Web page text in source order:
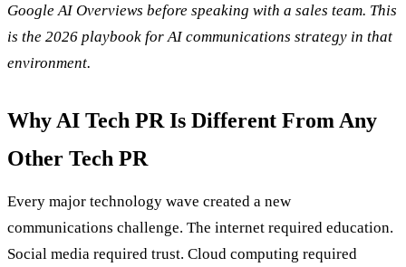
Google AI Overviews before speaking with a sales team. This
is the 2026 playbook for AI communications strategy in that
environment.
Why AI Tech PR Is Different From Any
Other Tech PR
Every major technology wave created a new
communications challenge. The internet required education.
Social media required trust. Cloud computing required